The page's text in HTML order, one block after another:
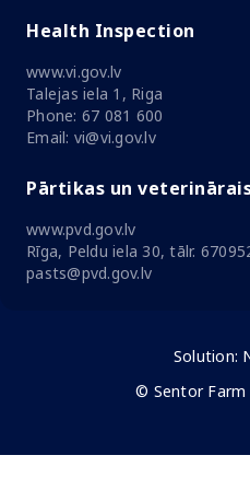
Health Inspection
www.vi.gov.lv
Talejas iela 1, Riga
Phone: 67 081 600
Email: vi@vi.gov.lv
Pārtikas un
www.pvd.gov.lv
Rīga, Peldu iela 30, tālr.
pasts@pvd.gov.lv
Solution:
© Sentor Farm